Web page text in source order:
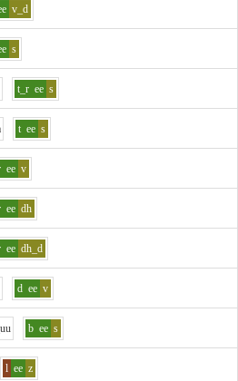
v_d
s
t_r ee s
t ee s
ee v
ee dh
ee dh_d
d ee v
b ee s
l ee z